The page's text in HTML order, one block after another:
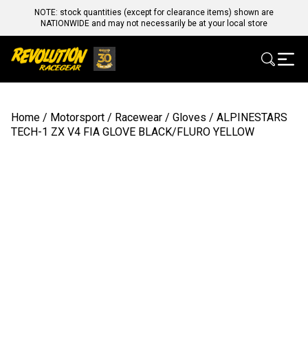
NOTE: stock quantities (except for clearance items) shown are
NATIONWIDE and may not necessarily be at your local store
Home / Motorsport / Racewear / Gloves / ALPINESTARS
TECH-1 ZX V4 FIA GLOVE BLACK/FLURO YELLOW